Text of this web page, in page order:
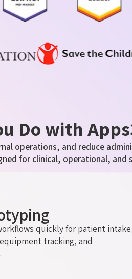
Do with
operations, and reduce
for clinical, operational, and
quickly for patient
tracking, and